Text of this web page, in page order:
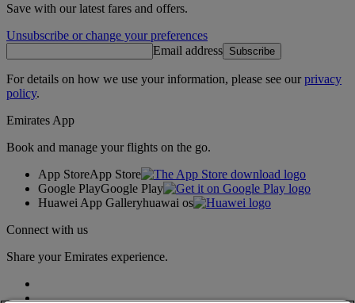
Save with our latest fares and offers.
Unsubscribe or change your preferences
Email address Subscribe
For details on how we use your information, please see ourprivacy
policy.
Emirates App
Book and manage your flights on the go.
App StoreApp Store
Google PlayGoogle Play
Huawei App Galleryhuawai os
Connect with us
Share your Emirates experience.